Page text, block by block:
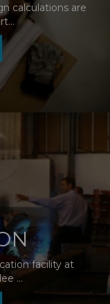
calculations are
facility at
...